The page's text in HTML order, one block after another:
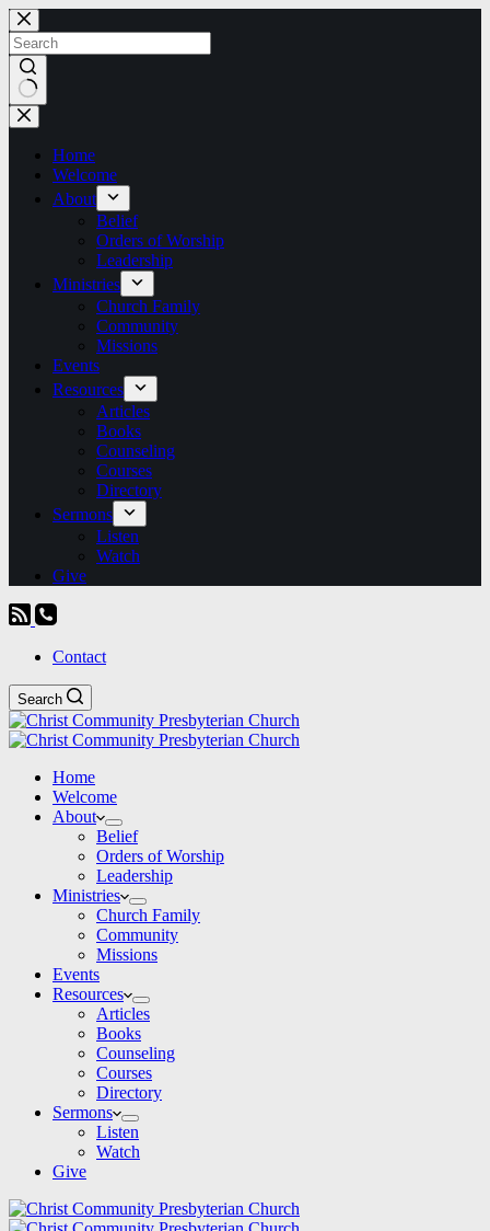
Skip
to
content
No
results
Home
Welcome
About
Belief
Orders of Worship
Leadership
Ministries
Church Family
Community
Missions
Events
Resources
Articles
Books
Counseling
Courses
Directory
Sermons
Listen
Watch
Give
Contact
Search
Home
Welcome
About
Belief
Orders of Worship
Leadership
Ministries
Church Family
Community
Missions
Events
Resources
Articles
Books
Counseling
Courses
Directory
Sermons
Listen
Watch
Give